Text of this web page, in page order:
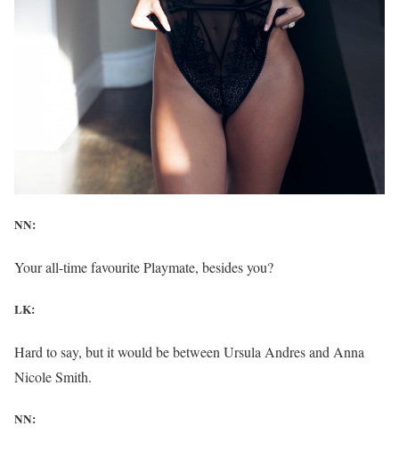
NN:
Your all-time favourite Playmate, besides you?
LK:
Hard to say, but it would be between Ursula Andres and Anna
Nicole Smith.
NN: